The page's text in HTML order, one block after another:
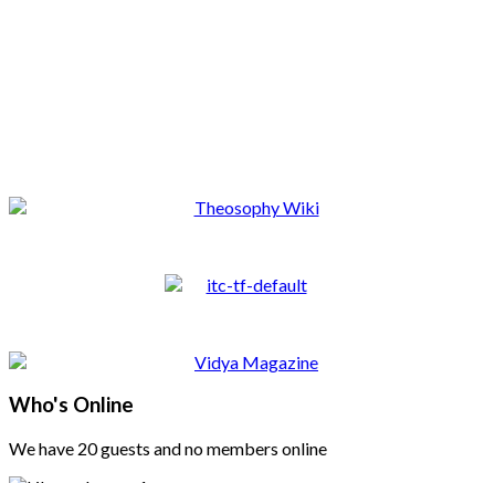
Who's Online
We have 20 guests and no members online